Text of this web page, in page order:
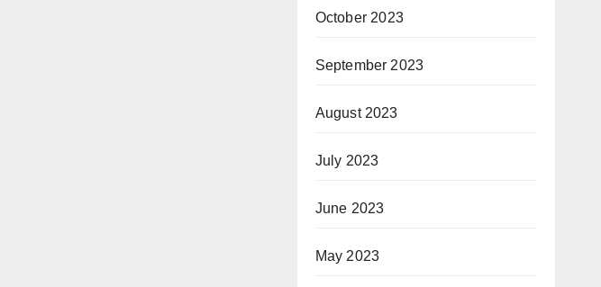
October 2023
September 2023
August 2023
July 2023
June 2023
May 2023